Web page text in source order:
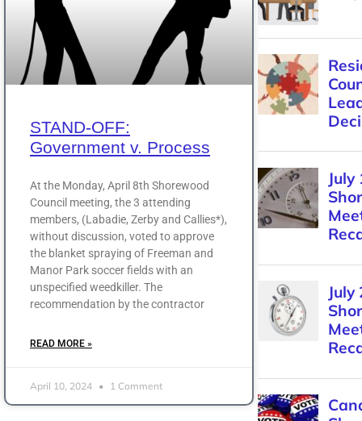
STAND-OFF:
Government v. Process
At the Monday, April 8th Shorewood
Council meeting, the 3 attending
members, (Labadie, Zerby and Callies*),
without discussion, voted to approve
the blanket spraying of Freeman and
Manor Park soccer fields with an
unspecified weedkiller. The
recommendation by the contractor
READ MORE »
April 10, 2024 1 Comment